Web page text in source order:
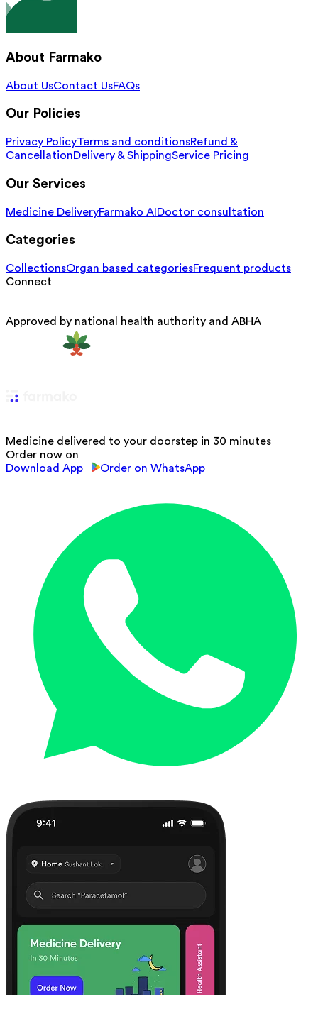
About Farmako
About UsContact UsFAQs
Our Policies
Privacy PolicyTerms and conditionsRefund &
CancellationDelivery & ShippingService Pricing
Our Services
Medicine DeliveryFarmako AIDoctor consultation
Categories
CollectionsOrgan based categoriesFrequent products
Connect
Approved by national health authority and ABHA
Medicine delivered to your doorstep in 30 minutes
Order now on
Download App
Order on WhatsApp